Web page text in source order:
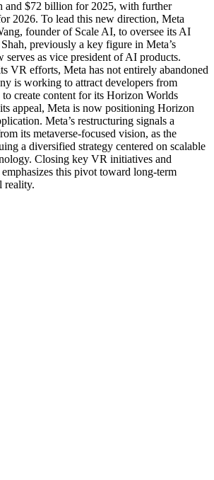
and $72 billion for 2025, with further
2026. To lead this new direction, Meta
founder of Scale AI, to oversee its AI
previously a key figure in Meta’s
serves as vice president of AI products.
VR efforts, Meta has not entirely abandoned
is working to attract developers from
create content for its Horizon Worlds
appeal, Meta is now positioning Horizon
Meta’s restructuring signals a
its metaverse-focused vision, as the
a diversified strategy centered on scalable
Closing key VR initiatives and
this pivot toward long-term
reality.